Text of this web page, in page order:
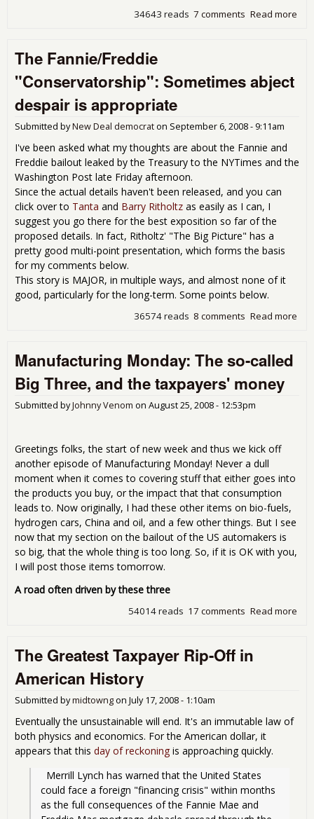
Read more
7 comments
34643 reads
The Fannie/Freddie
"Conservatorship": Sometimes abject
despair is appropriate
Submitted byNew Deal democrat on September 6, 2008 - 9:11am
I've been asked what my thoughts are about the Fannie and
Freddie bailout leaked by the Treasury to the NYTimes and the
Washington Post late Friday afternoon.
Since the actual details haven't been released, and you can
click over to Tanta and Barry Ritholtz as easily as I can, I
suggest you go there for the best exposition so far of the
proposed details. In fact, Ritholtz' "The Big Picture" has a
pretty good multi-point presentation, which forms the basis
for my comments below.
This story is MAJOR, in multiple ways, and almost none of it
good, particularly for the long-term. Some points below.
Read more
8 comments
36574 reads
Manufacturing Monday: The so-called
Big Three, and the taxpayers' money
Submitted byJohnny Venom on August 25, 2008 - 12:53pm
Greetings folks, the start of new week and thus we kick off
another episode of Manufacturing Monday! Never a dull
moment when it comes to covering stuff that either goes into
the products you buy, or the impact that that consumption
leads to. Now originally, I had these other items on bio-fuels,
hydrogen cars, China and oil, and a few other things. But I see
now that my section on the bailout of the US automakers is
so big, that the whole thing is too long. So, if it is OK with you,
I will post those items tomorrow.
A road often driven by these three
Read more
17 comments
54014 reads
The Greatest Taxpayer Rip-Off in
American History
Submitted bymidtowng on July 17, 2008 - 1:10am
Eventually the unsustainable will end. It's an immutable law of
both physics and economics. For the American dollar, it
appears that this day of reckoning is approaching quickly.
could face a foreign "financing crisis" within months
as the full consequences of the Fannie Mae and